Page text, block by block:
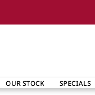
OUR STOCK SPECIALS